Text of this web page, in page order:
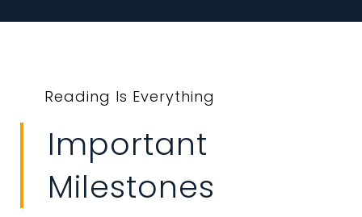
Reading Is Everything
Important
Milestones